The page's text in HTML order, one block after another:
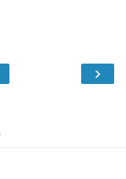
›